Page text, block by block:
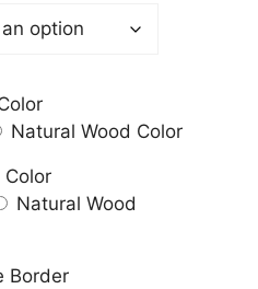
Natural Wood Color
Color
Natural Wood
Border